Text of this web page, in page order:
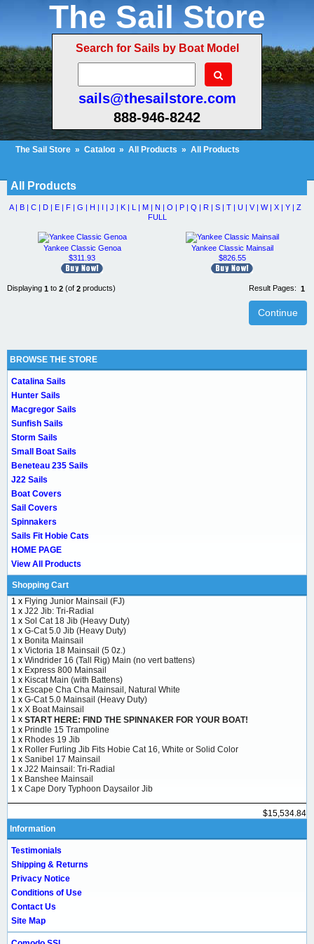
The Sail Store
Search for Sails by Boat Model
sails@thesailstore.com
888-946-8242
The Sail Store » Catalog » All Products » All Products
All Products
A | B | C | D | E | F | G | H | I | J | K | L | M | N | O | P | Q | R | S | T | U | V | W | X | Y | Z
FULL
Yankee Classic Genoa
$311.93
Yankee Classic Mainsail
$826.55
Displaying 1 to 2 (of 2 products) Result Pages: 1
Continue
BROWSE THE STORE
Catalina Sails
Hunter Sails
Macgregor Sails
Sunfish Sails
Storm Sails
Small Boat Sails
Beneteau 235 Sails
J22 Sails
Boat Covers
Sail Covers
Spinnakers
Sails Fit Hobie Cats
HOME PAGE
View All Products
Shopping Cart
1 x Flying Junior Mainsail (FJ)
1 x J22 Jib: Tri-Radial
1 x Sol Cat 18 Jib (Heavy Duty)
1 x G-Cat 5.0 Jib (Heavy Duty)
1 x Bonita Mainsail
1 x Victoria 18 Mainsail (5 0z.)
1 x Windrider 16 (Tall Rig) Main (no vert battens)
1 x Express 800 Mainsail
1 x Kiscat Main (with Battens)
1 x Escape Cha Cha Mainsail, Natural White
1 x G-Cat 5.0 Mainsail (Heavy Duty)
1 x X Boat Mainsail
1 x START HERE: FIND THE SPINNAKER FOR YOUR BOAT!
1 x Prindle 15 Trampoline
1 x Rhodes 19 Jib
1 x Roller Furling Jib Fits Hobie Cat 16, White or Solid Color
1 x Sanibel 17 Mainsail
1 x J22 Mainsail: Tri-Radial
1 x Banshee Mainsail
1 x Cape Dory Typhoon Daysailor Jib
$15,534.84
Information
Testimonials
Shipping & Returns
Privacy Notice
Conditions of Use
Contact Us
Site Map